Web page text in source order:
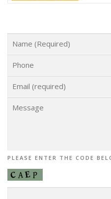
PLEASE ENTER THE CODE